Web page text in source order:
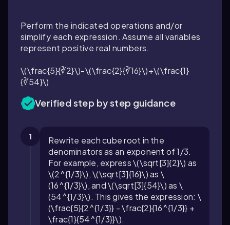
Perform the indicated operations and/or
simplify each expression. Assume all variables
represent positive real numbers.
\(\frac{5}{∛2}\)-\(\frac{2}{∛16}\)+\(\frac{1}
{∛54}\)
Verified step by step guidance
1
Rewrite each cube root in the
denominators as an exponent of 1/3.
For example, express \(\sqrt[3]{2}\) as
\(2^{1/3}\), \(\sqrt[3]{16}\) as \
(16^{1/3}\), and \(\sqrt[3]{54}\) as \
(54^{1/3}\). This gives the expression: \
(\frac{5}{2^{1/3}} - \frac{2}{16^{1/3}} +
\frac{1}{54^{1/3}}\).